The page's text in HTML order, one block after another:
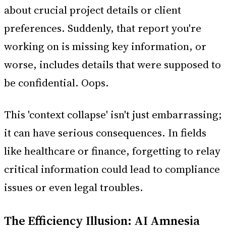
about crucial project details or client
preferences. Suddenly, that report you're
working on is missing key information, or
worse, includes details that were supposed to
be confidential. Oops.
This 'context collapse' isn't just embarrassing;
it can have serious consequences. In fields
like healthcare or finance, forgetting to relay
critical information could lead to compliance
issues or even legal troubles.
The Efficiency Illusion: AI Amnesia